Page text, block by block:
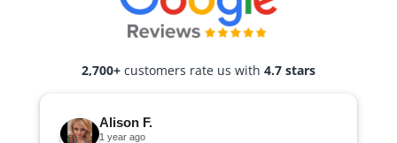
2,700+ customers rate us with 4.7 stars
Alison F.
1 year ago